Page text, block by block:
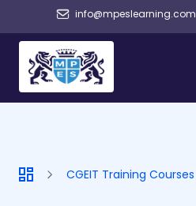
info@mpeslearning.com
CGEIT Training Courses